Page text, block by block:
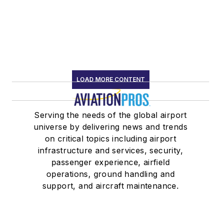
LOAD MORE CONTENT
Serving the needs of the global airport
universe by delivering news and trends
on critical topics including airport
infrastructure and services, security,
passenger experience, airfield
operations, ground handling and
support, and aircraft maintenance.